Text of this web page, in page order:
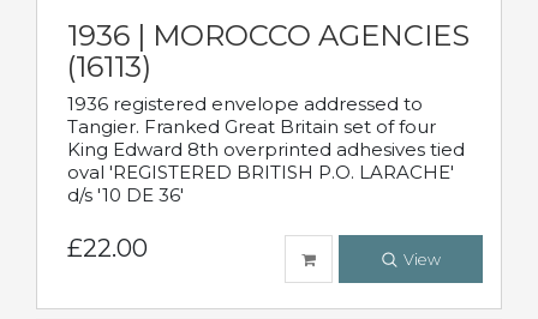
1936 | MOROCCO AGENCIES
(16113)
1936 registered envelope addressed to
Tangier. Franked Great Britain set of four
King Edward 8th overprinted adhesives tied
oval 'REGISTERED BRITISH P.O. LARACHE'
d/s '10 DE 36'
£22.00 View